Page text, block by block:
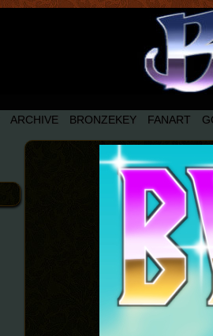
ARCHIVE BRONZEKEY FANART